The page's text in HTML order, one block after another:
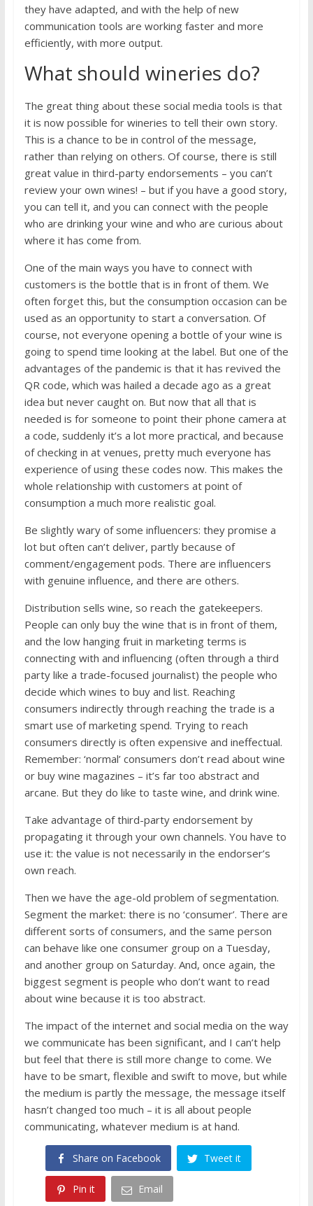
they have adapted, and with the help of new
communication tools are working faster and more
efficiently, with more output.
What should wineries do?
The great thing about these social media tools is that
it is now possible for wineries to tell their own story.
This is a chance to be in control of the message,
rather than relying on others. Of course, there is still
great value in third-party endorsements – you can’t
review your own wines! – but if you have a good story,
you can tell it, and you can connect with the people
who are drinking your wine and who are curious about
where it has come from.
One of the main ways you have to connect with
customers is the bottle that is in front of them. We
often forget this, but the consumption occasion can be
used as an opportunity to start a conversation. Of
course, not everyone opening a bottle of your wine is
going to spend time looking at the label. But one of the
advantages of the pandemic is that it has revived the
QR code, which was hailed a decade ago as a great
idea but never caught on. But now that all that is
needed is for someone to point their phone camera at
a code, suddenly it’s a lot more practical, and because
of checking in at venues, pretty much everyone has
experience of using these codes now. This makes the
whole relationship with customers at point of
consumption a much more realistic goal.
Be slightly wary of some influencers: they promise a
lot but often can’t deliver, partly because of
comment/engagement pods. There are influencers
with genuine influence, and there are others.
Distribution sells wine, so reach the gatekeepers.
People can only buy the wine that is in front of them,
and the low hanging fruit in marketing terms is
connecting with and influencing (often through a third
party like a trade-focused journalist) the people who
decide which wines to buy and list. Reaching
consumers indirectly through reaching the trade is a
smart use of marketing spend. Trying to reach
consumers directly is often expensive and ineffectual.
Remember: ‘normal’ consumers don’t read about wine
or buy wine magazines – it’s far too abstract and
arcane. But they do like to taste wine, and drink wine.
Take advantage of third-party endorsement by
propagating it through your own channels. You have to
use it: the value is not necessarily in the endorser’s
own reach.
Then we have the age-old problem of segmentation.
Segment the market: there is no ‘consumer’. There are
different sorts of consumers, and the same person
can behave like one consumer group on a Tuesday,
and another group on Saturday. And, once again, the
biggest segment is people who don’t want to read
about wine because it is too abstract.
The impact of the internet and social media on the way
we communicate has been significant, and I can’t help
but feel that there is still more change to come. We
have to be smart, flexible and swift to move, but while
the medium is partly the message, the message itself
hasn’t changed too much – it is all about people
communicating, whatever medium is at hand.
Share on Facebook Tweet it
Pin it Email